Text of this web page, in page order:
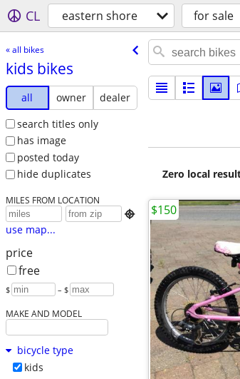
CL eastern shore for sale
« all bikes
kids bikes
all owner
dealer
search titles only
has image
posted today
hide duplicates
MILES FROM LOCATION

use map...
price
free
$ – $
MAKE AND MODEL
bicycle type
kids
Zero local
$150